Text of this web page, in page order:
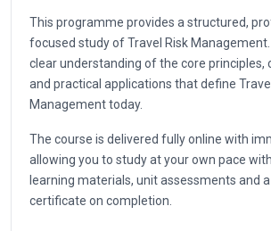
This programme provides a structured,
focused study of Travel Risk
clear understanding of the core principles,
and practical applications that define
Management today.
The course is delivered fully online with
allowing you to study at your own pace
learning materials, unit assessments and
certificate on completion.